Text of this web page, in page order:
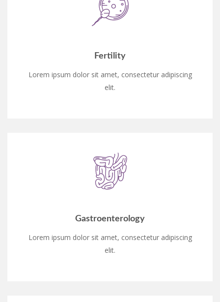
Fertility
Lorem ipsum dolor sit amet, consectetur adipiscing
elit.
Gastroenterology
Lorem ipsum dolor sit amet, consectetur adipiscing
elit.